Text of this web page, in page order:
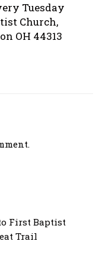
Tuesday
Church,
OH 44313
First Baptist
Trail